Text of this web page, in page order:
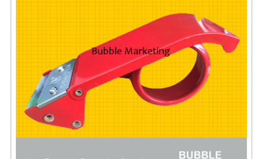
STRAPPING BAND
VELCRO TAPE
KRAFT STICKER
ACRYLIC TAPE